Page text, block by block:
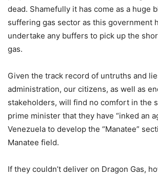
dead. Shamefully it has come as a huge
suffering gas sector as this government
undertake any buffers to pick up the
gas.
Given the track record of untruths and
administration, our citizens, as well as
stakeholders, will find no comfort in the
prime minister that they have “inked an
Venezuela to develop the “Manatee”
Manatee field.
If they couldn’t deliver on Dragon Gas,